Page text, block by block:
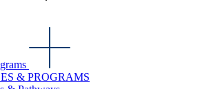
& PROGRAMS